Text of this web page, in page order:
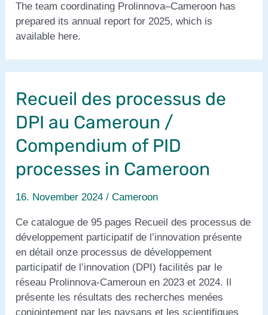
The team coordinating Prolinnova–Cameroon has
prepared its annual report for 2025, which is
available here.
Recueil des processus de
DPI au Cameroun /
Compendium of PID
processes in Cameroon
16. November 2024 /Cameroon
Ce catalogue de 95 pages Recueil des processus de
développement participatif de l’innovation présente
en détail onze processus de développement
participatif de l’innovation (DPI) facilités par le
réseau Prolinnova-Cameroun en 2023 et 2024. Il
présente les résultats des recherches menées
conjointement par les paysans et les scientifiques